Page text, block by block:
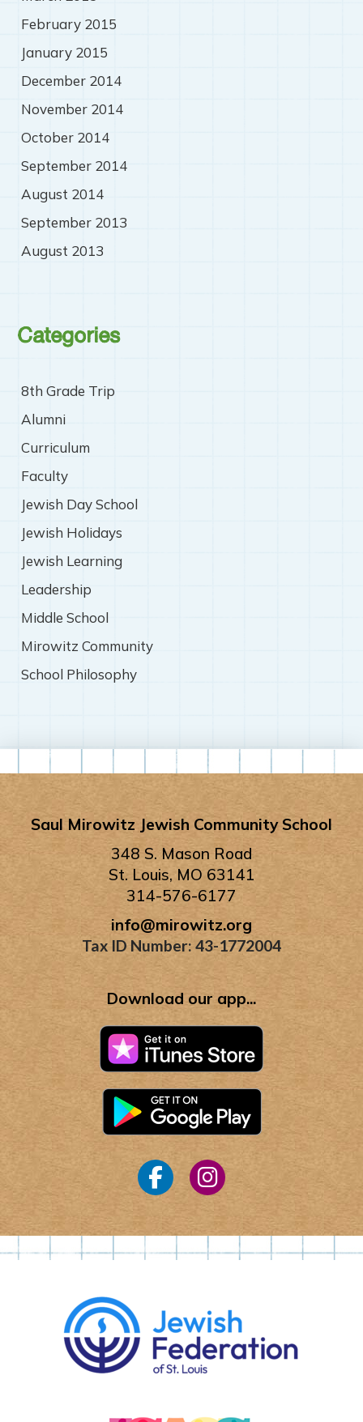
February 2015
January 2015
December 2014
November 2014
October 2014
September 2014
August 2014
September 2013
August 2013
Categories
8th Grade Trip
Alumni
Curriculum
Faculty
Jewish Day School
Jewish Holidays
Jewish Learning
Leadership
Middle School
Mirowitz Community
School Philosophy
Saul Mirowitz Jewish Community School
348 S. Mason Road
St. Louis, MO 63141
314-576-6177
info@mirowitz.org
Tax ID Number: 43-1772004
Download our app...